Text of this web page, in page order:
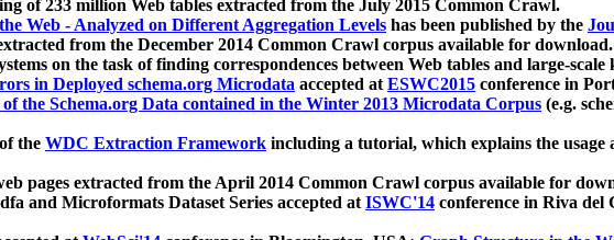
of 233 million Web tables extracted from the July 2015 Common Crawl.
Web - Analyzed on Different Aggregation Levels has been published by the
from the December 2014 Common Crawl corpus available for download.
on the task of finding correspondences between Web tables and large-scale
in Deployed schema.org Microdata accepted atESWC2015 conference in
of the Schema.org Data contained in the Winter 2013 Microdata Corpus (e.g.
the WDC Extraction Framework including a tutorial, which explains the usage
pages extracted from the April 2014 Common Crawl corpus available for
and Microformats Dataset Series accepted atISWC'14 conference in Riva